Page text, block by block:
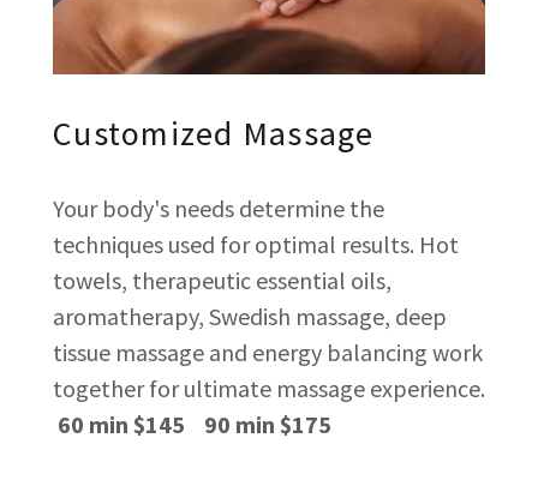
Customized Massage
Your body's needs determine the
techniques used for optimal results. Hot
towels, therapeutic essential oils,
aromatherapy, Swedish massage, deep
tissue massage and energy balancing work
together for ultimate massage experience.
60 min $145 90 min $175